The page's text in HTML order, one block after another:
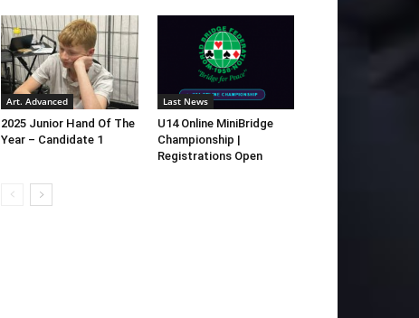
Art. Advanced
2025 Junior Hand Of The
Year – Candidate 1
Last News
U14 Online MiniBridge
Championship |
Registrations Open